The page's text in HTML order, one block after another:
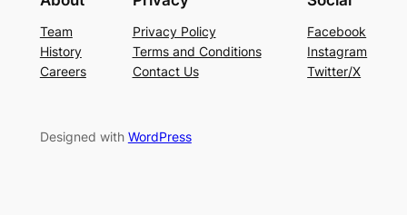
Team
History
Careers
Privacy Policy
Terms and Conditions
Contact Us
Facebook
Instagram
Twitter/X
Designed with WordPress